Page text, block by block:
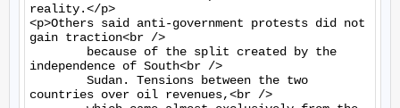
reality.</p>
<p>Others said anti-government protests did not
gain traction<br />
independence of South<br />
countries over oil revenues,<br />